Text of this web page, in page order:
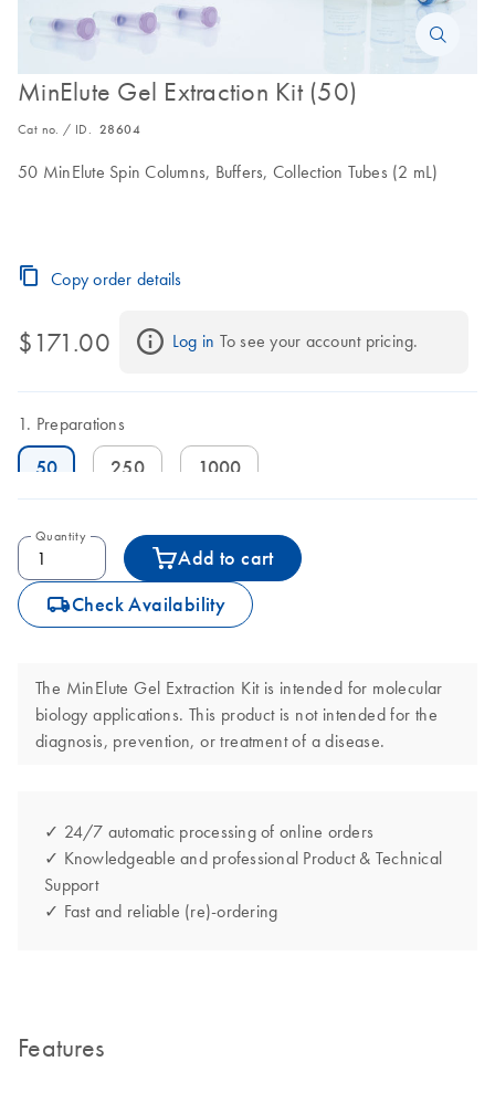
MinElute Gel Extraction Kit (50)
Cat no. / ID. 28604
50 MinElute Spin Columns, Buffers, Collection Tubes (2 mL)
Copy order details
$171.00 Log in To see your account pricing.
Preparations
50 250 1000
Quantity
Add to cart
icon_0062_deliver-s Check Availability
The MinElute Gel Extraction Kit is intended for molecular
biology applications. This product is not intended for the
diagnosis, prevention, or treatment of a disease.
✓ 24/7 automatic processing of online orders
✓ Knowledgeable and professional Product & Technical
Support
✓ Fast and reliable (re)-ordering
Features